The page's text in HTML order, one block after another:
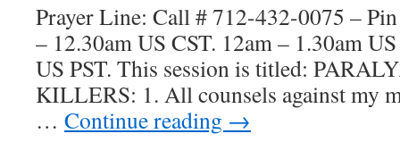
Prayer Line: Call # 712-432-0075 –
– 12.30am US CST. 12am – 1.30am
US PST. This session is titled:
KILLERS: 1. All counsels against my
… Continue reading →